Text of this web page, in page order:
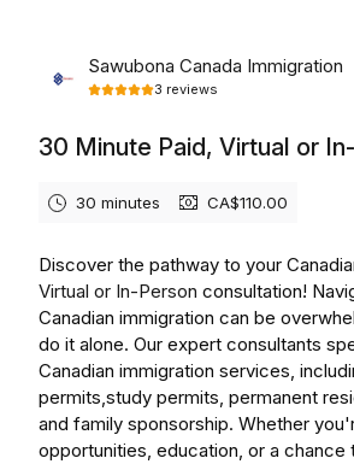
Sawubona Canada Immigration
3 reviews
30 Minute Paid, Virtual or
30 minutes CA$110.00
Discover the pathway to your
Virtual or In-Person consultation!
Canadian immigration can be
do it alone. Our expert consultants
Canadian immigration services,
permits,study permits, permanent
and family sponsorship. Whether
opportunities, education, or a chance